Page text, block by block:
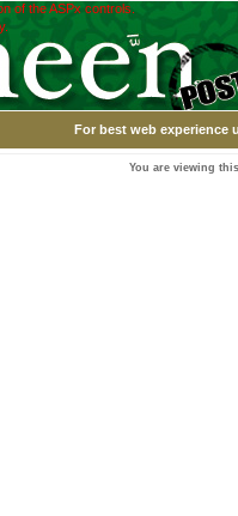
of the ASPx controls.
For best web experience
You are viewing